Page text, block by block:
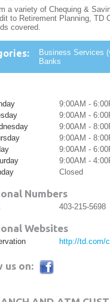
a variety of Chequing &
to Retirement Planning, TD
covered.
Business Services
Banks
9:00AM -
9:00AM -
9:00AM -
9:00AM -
9:00AM -
9:00AM -
Closed
Numbers
403-215-5698
Websites
http://td.com/
us on: